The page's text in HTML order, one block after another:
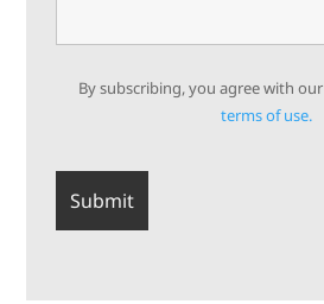
By subscribing, you agree with our
terms of use.